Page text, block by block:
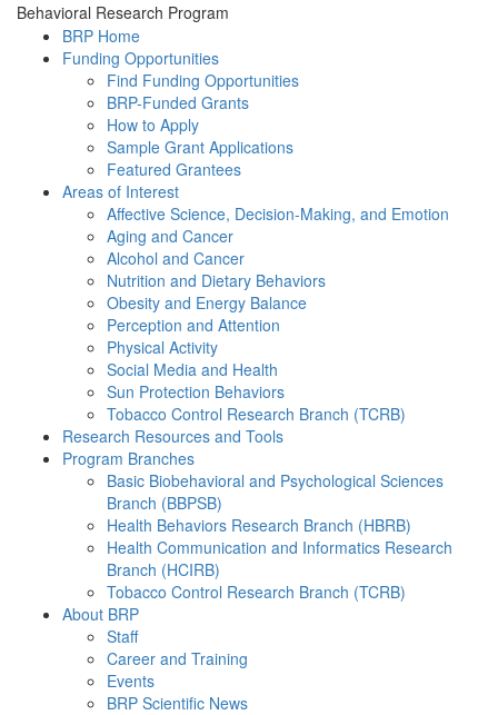
Behavioral Research Program
BRP Home
Funding Opportunities
Find Funding Opportunities
BRP-Funded Grants
How to Apply
Sample Grant Applications
Featured Grantees
Areas of Interest
Affective Science, Decision-Making, and Emotion
Aging and Cancer
Alcohol and Cancer
Nutrition and Dietary Behaviors
Obesity and Energy Balance
Perception and Attention
Physical Activity
Social Media and Health
Sun Protection Behaviors
Tobacco Control Research Branch (TCRB)
Research Resources and Tools
Program Branches
Basic Biobehavioral and Psychological Sciences
Branch (BBPSB)
Health Behaviors Research Branch (HBRB)
Health Communication and Informatics Research
Branch (HCIRB)
Tobacco Control Research Branch (TCRB)
About BRP
Staff
Career and Training
Events
BRP Scientific News